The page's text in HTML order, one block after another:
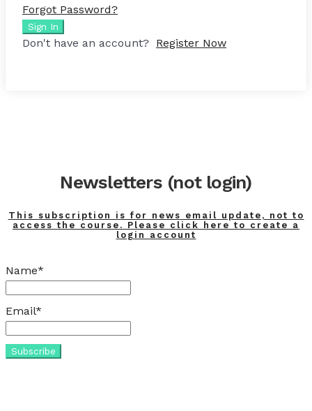
Forgot Password?
Sign In
Don't have an account? Register Now
Newsletters (not login)
This subscription is for news email update, not to
access the course. Please click here to create a
login account
Name*
Email*